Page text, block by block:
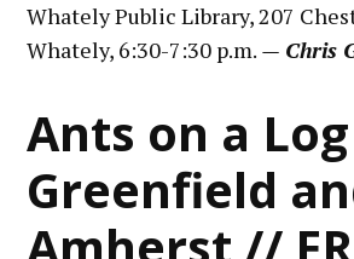
Whately Public Library, 207
Whately, 6:30-7:30 p.m. — Chris
Ants on a
Greenfield